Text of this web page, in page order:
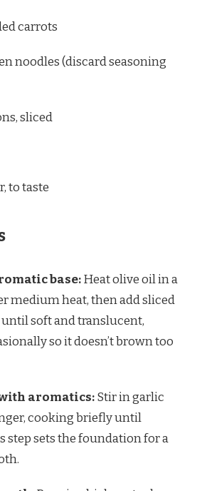
carrots
noodles (discard seasoning
sliced
to taste
base:Heat olive oil in a
medium heat, then add sliced
soft and translucent,
so it doesn’t brown too
aromatics:Stir in garlic
cooking briefly until
step sets the foundation for a